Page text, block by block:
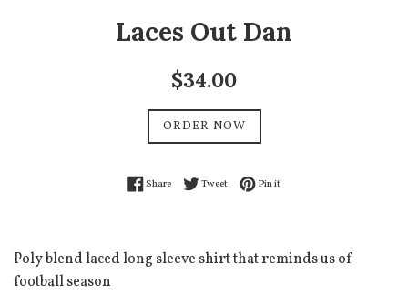
Laces Out Dan
Regular
$34.00
ORDER NOW
ShareShare on Facebook
TweetTweet on Twitter
Pin itPin on Pinterest
Poly blend laced long sleeve shirt that reminds us of
football season